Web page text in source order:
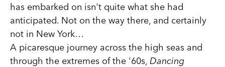
has embarked on isn't quite what she had
anticipated. Not on the way there, and certainly
not in New York…
A picaresque journey across the high seas and
through the extremes of the '60s, Dancing